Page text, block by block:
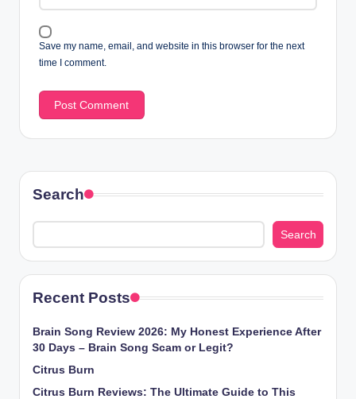
Save my name, email, and website in this browser for the next
time I comment.
Search
Search
Recent Posts
Brain Song Review 2026: My Honest Experience After
30 Days – Brain Song Scam or Legit?
Citrus Burn
Citrus Burn Reviews: The Ultimate Guide to This